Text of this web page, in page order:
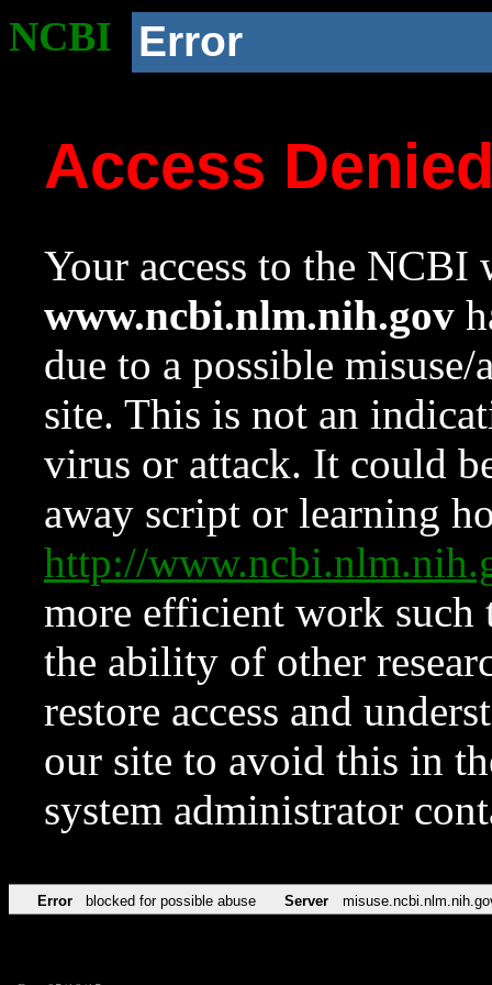
NCBI Error
Access
Your access to the NCBI
www.ncbi.nlm.nih.gov
due to a possible
site. This is not an
virus or attack. It could
away script or learning
http://
more efficient work such
the ability of other
restore access and
our site to avoid this in
system administrator
Error blocked for possible abuse Server